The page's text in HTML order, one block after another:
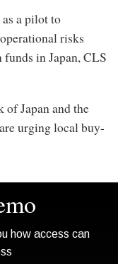
a pilot to
risks
in Japan, CLS
of Japan and the
urging local buy-